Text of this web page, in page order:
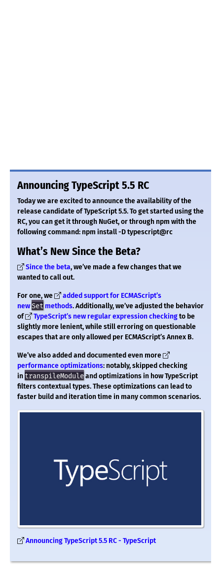
Announcing TypeScript 5.5 RC
Today we are excited to announce the availability of the
release candidate of TypeScript 5.5. To get started using the
RC, you can get it through NuGet, or through npm with the
following command: npm install -D typescript@rc
What’s New Since the Beta?
Since the beta, we’ve made a few changes that we
wanted to call out.
For one, we
added support for ECMAScript’s
newSet methods. Additionally, we’ve adjusted the behavior
of
TypeScript’s new regular expression checkingto be
slightly more lenient, while still erroring on questionable
escapes that are only allowed per ECMAScript’s Annex B.
We’ve also added and documented even more
performance optimizations: notably, skipped checking
in transpileModuleand optimizations in how TypeScript
filters contextual types. These optimizations can lead to
faster build and iteration time in many common scenarios.
Announcing TypeScript 5.5 RC - TypeScript